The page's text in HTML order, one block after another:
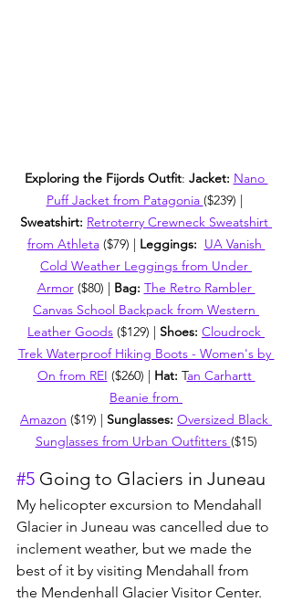
Exploring the Fijords Outfit: Jacket: Nano
Puff Jacket from Patagonia ($239) |
Sweatshirt: Retroterry Crewneck Sweatshirt
from Athleta ($79) | Leggings: UA Vanish
Cold Weather Leggings from Under
Armor ($80) | Bag: The Retro Rambler
Canvas School Backpack from Western
Leather Goods ($129) | Shoes: Cloudrock
Trek Waterproof Hiking Boots - Women's by
On from REI ($260) | Hat: Tan Carhartt
Beanie from
Amazon ($19) | Sunglasses: Oversized Black
Sunglasses from Urban Outfitters ($15)
#5 Going to Glaciers in Juneau
My helicopter excursion to Mendahall
Glacier in Juneau was cancelled due to
inclement weather, but we made the
best of it by visiting Mendahall from
the Mendenhall Glacier Visitor Center.